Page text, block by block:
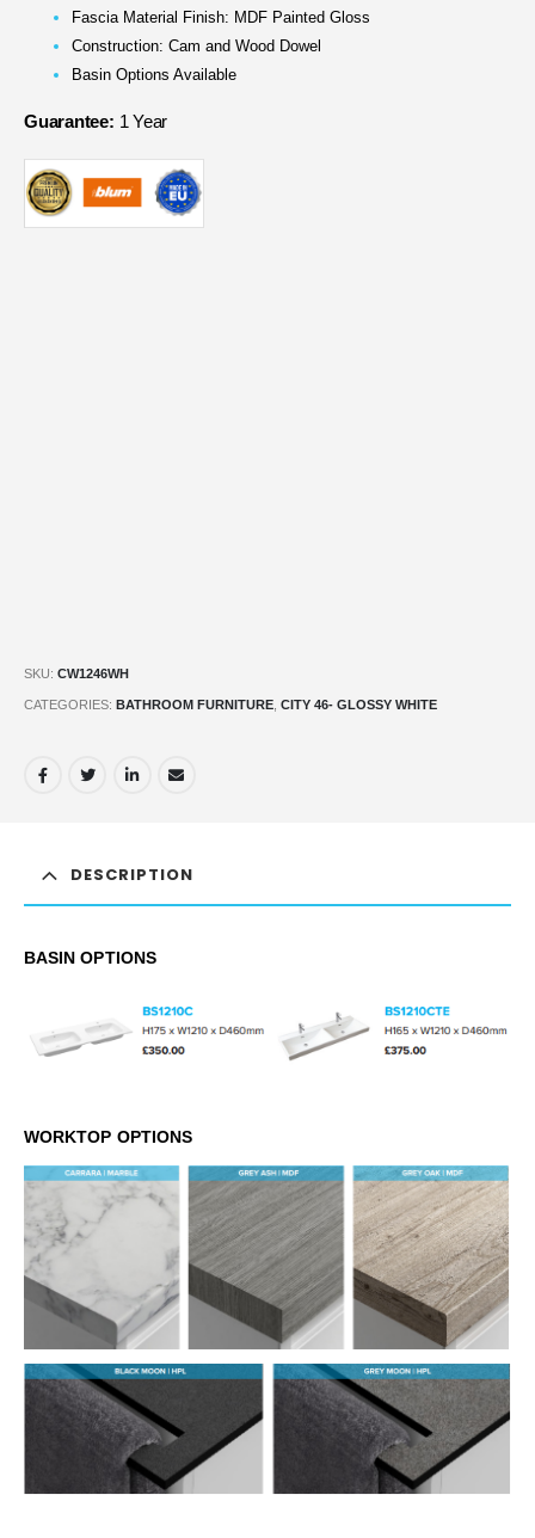
Fascia Material Finish: MDF Painted Gloss
Construction: Cam and Wood Dowel
Basin Options Available
Guarantee: 1 Year
SKU: CW1246WH
CATEGORIES: BATHROOM FURNITURE CITY 46- GLOSSY WHITE
DESCRIPTION
BASIN OPTIONS
WORKTOP OPTIONS